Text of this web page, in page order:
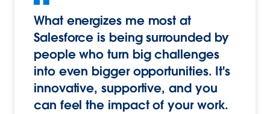
What energizes me most at
Salesforce is being surrounded by
people who turn big challenges
into even bigger opportunities. It's
innovative, supportive, and you
can feel the impact of your work.